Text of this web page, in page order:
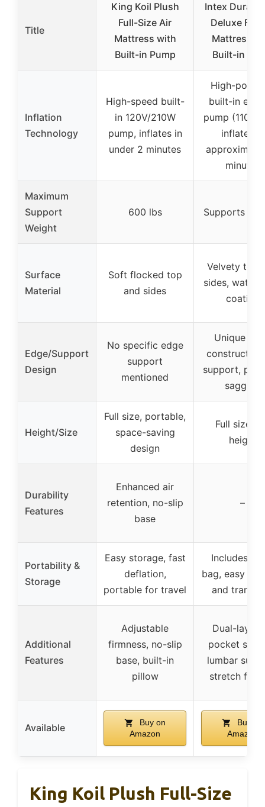
Title
King Koil Plush
Full-Size Air
Mattress with
Built-in Pump
Intex Dura-
Deluxe Full
Mattress
Built-in
Inflation
Technology
High-speed built-
in 120V/210W
pump, inflates in
under 2 minutes
High-
built-in
pump (110-
inflates in
minutes
Maximum
Support
Weight
600 lbs Supports
Surface
Material
Soft flocked top
and sides
Velvety top
sides,
coating
Edge/Support
Design
No specific edge
support
mentioned
Unique
support,
sagging
Height/Size
Full size, portable,
space-saving
design
Full size,
height
Durability
Features
Enhanced air
retention, no-slip
base
–
Portability &
Storage
Easy storage, fast
deflation,
portable for travel
Includes
bag, easy to
and
Additional
Features
Adjustable
firmness, no-slip
base, built-in
pillow
Dual-layer
pocket
lumbar
stretch
Available
Buy on
Amazon
Buy on
Amazon
King Koil Plush Full-Size